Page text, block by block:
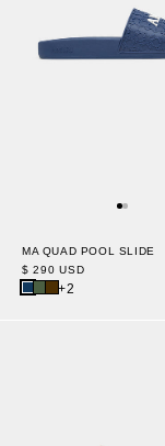
MA QUAD POOL SLIDE
$ 290 USD
+2